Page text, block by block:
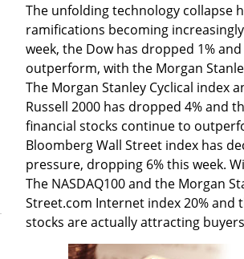
The unfolding technology collapse
ramifications becoming
week, the Dow has dropped 1%
outperform, with the Morgan
The Morgan Stanley Cyclical index
Russell 2000 has dropped 4% and
financial stocks continue to
Bloomberg Wall Street index has
pressure, dropping 6% this week.
The NASDAQ100 and the Morgan
Street.com Internet index 20% and
stocks are actually attracting